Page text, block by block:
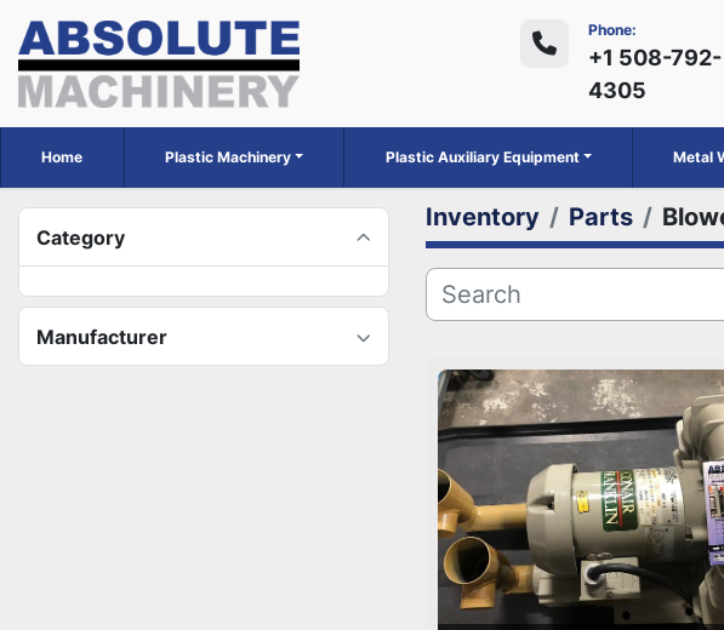
Phone:
+1 508-792-
4305
Home Plastic Machinery Plastic Auxiliary Equipment
Category
Manufacturer
Inventory Parts